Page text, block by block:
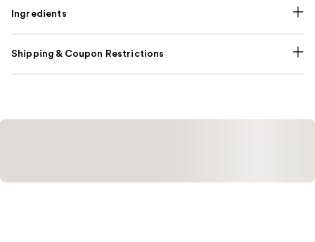
Ingredients
Shipping & Coupon Restrictions